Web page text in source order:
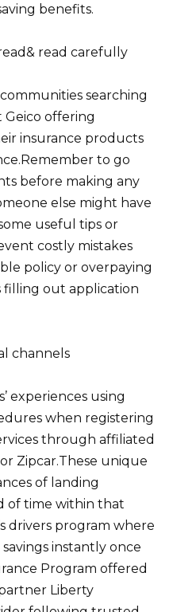
benefits.
read carefully
searching
Geico offering
insurance products
to go
before making any
else might have
useful tips or
costly mistakes
policy or overpaying
filling out application
channels
experiences using
when registering
through affiliated
Zipcar.These unique
of landing
of time within that
drivers program where
instantly once
Program offered
Liberty